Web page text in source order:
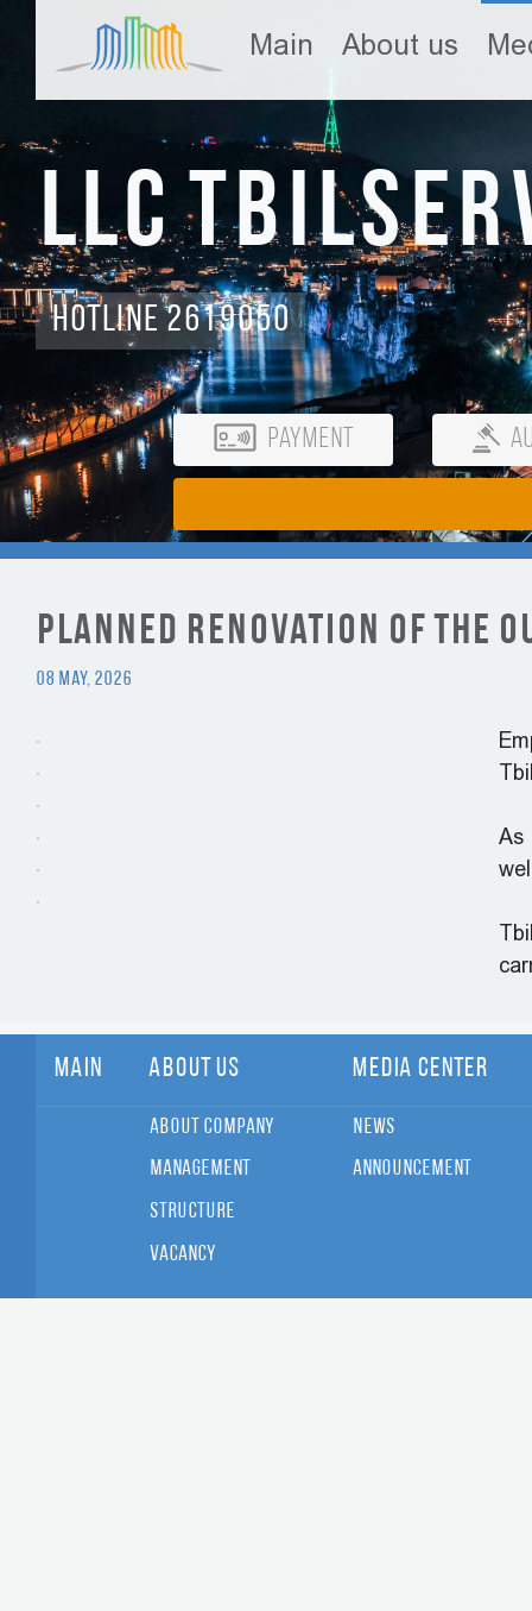
Main About us
LLC
Hotline 2619050
Payment
Planned Renovation of the
08 May, 2026
As
Main About Us Media Center
About Company
News
Management
Announcement
Structure
Vacancy